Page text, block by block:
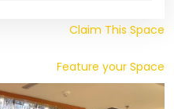
Claim This Space
Feature your Space